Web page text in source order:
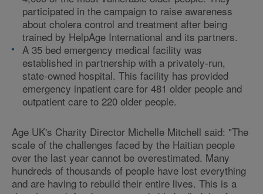
participated in the campaign to raise awareness
about cholera control and treatment after being
trained by HelpAge International and its partners.
A 35 bed emergency medical facility was
established in partnership with a privately-run,
state-owned hospital. This facility has provided
emergency inpatient care for 481 older people and
outpatient care to 220 older people.
Age UK's Charity Director Michelle Mitchell said: "The
scale of the challenges faced by the Haitian people
over the last year cannot be overestimated. Many
hundreds of thousands of people have lost everything
and are having to rebuild their entire lives. This is a